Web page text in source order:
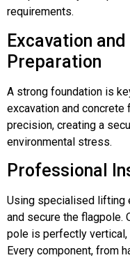
requirements.
Excavation
Preparation
A strong foundation is
excavation and concrete
precision, creating a
environmental stress.
Professional
Using specialised lifting
and secure the flagpole.
pole is perfectly vertical,
Every component, from